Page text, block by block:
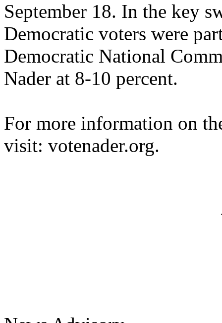
September 18. In the key
Democratic voters were
Democratic National
Nader at 8-10 percent.
For more information on
visit: votenader.org.